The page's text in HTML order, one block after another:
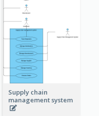
Supply chain
management system